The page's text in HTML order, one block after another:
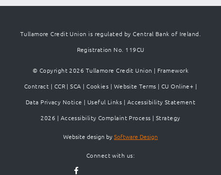
Tullamore Credit Union is regulated by Central Bank of Ireland.
Registration No. 119CU
© Copyright 2026 Tullamore Credit Union | Framework
Contract | CCR |SCA |Cookies | Website Terms | CU Online+ |
Data Privacy Notice | Useful Links | Accessibility Statement
2026 | Accessibility Complaint Process | Strategy
Website design bySoftware Design
Connect with us: